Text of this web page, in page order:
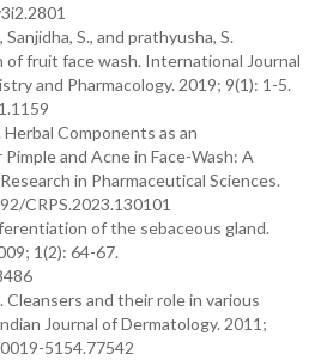
S., and prathyusha, S.
of fruit face wash. International Journal
and Pharmacology. 2019; 9(1): 1-5.
Components as an
and Acne in Face-Wash: A
in Pharmaceutical Sciences.
CRPS.2023.130101
of the sebaceous gland.
1(2): 64-67.
and their role in various
Journal of Dermatology. 2011;
5154.77542